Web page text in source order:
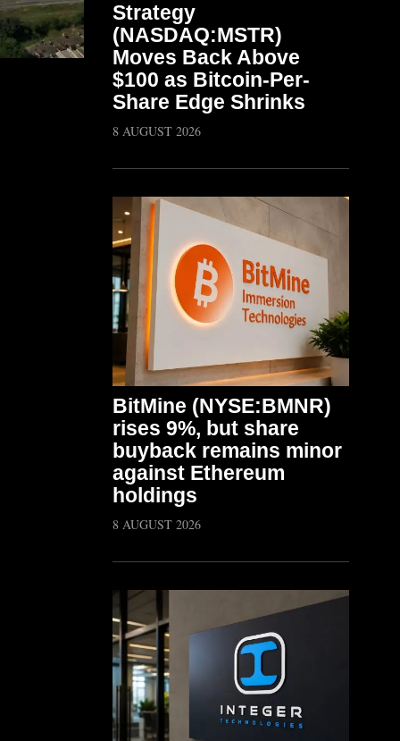
Strategy
(NASDAQ:MSTR)
Moves Back Above
$100 as Bitcoin-Per-
Share Edge Shrinks
8 AUGUST 2026
BitMine (NYSE:BMNR)
rises 9%, but share
buyback remains minor
against Ethereum
holdings
8 AUGUST 2026